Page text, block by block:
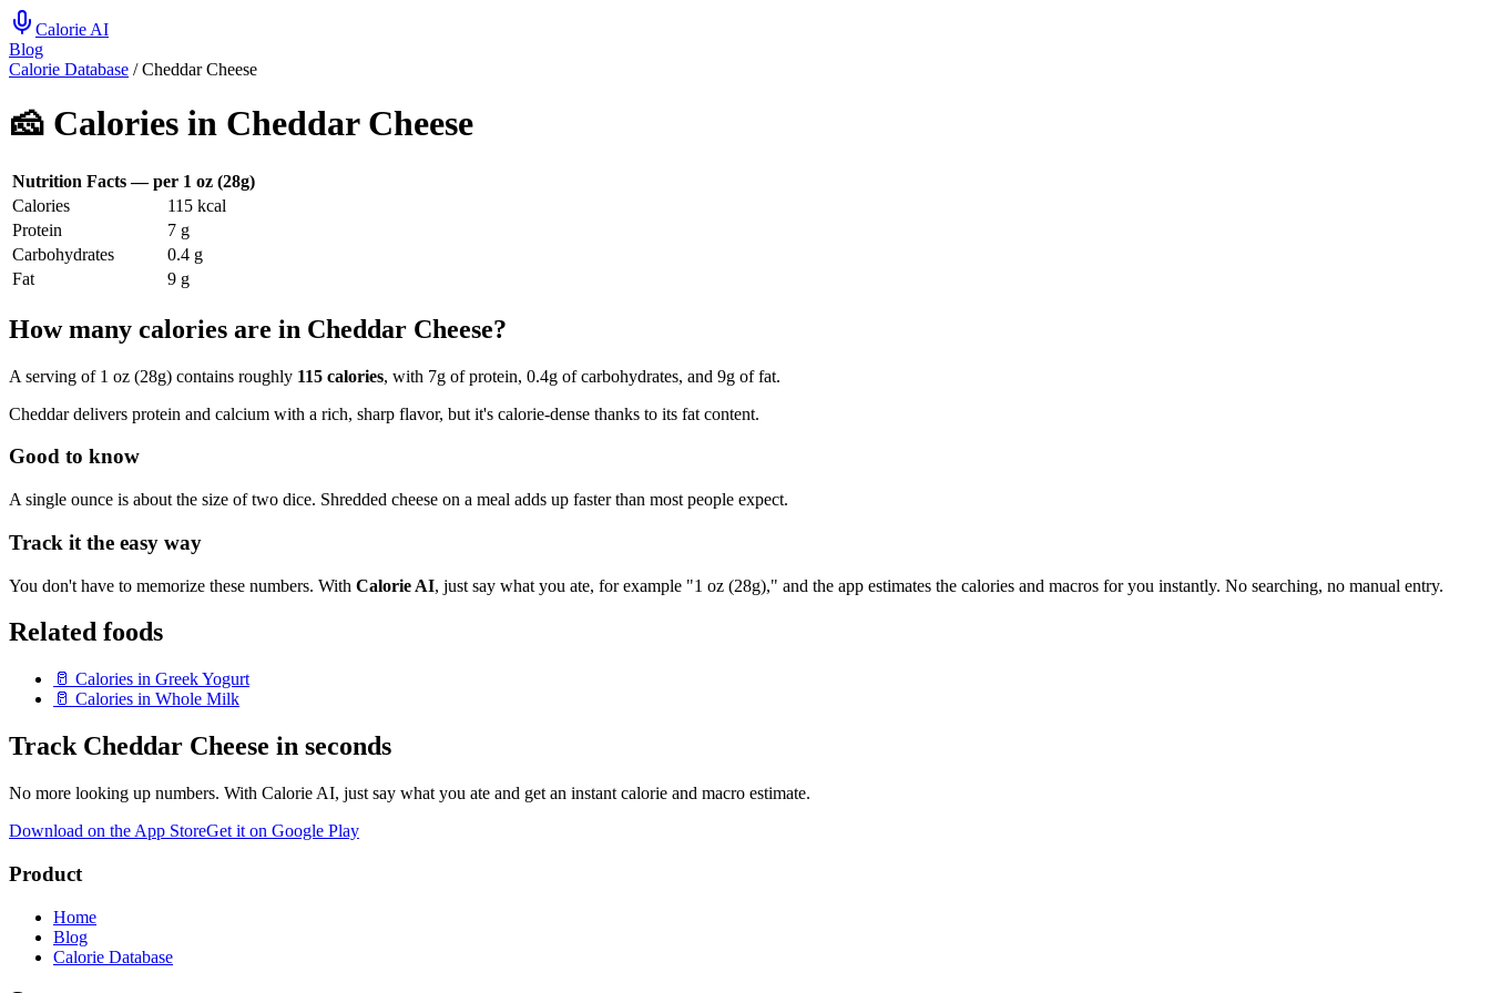
Calorie AI
Blog
Calorie Database /Cheddar Cheese
🧀 Calories in Cheddar Cheese
Nutrition Facts — per 1 oz (28g)
Calories
115 kcal
Protein
7 g
Carbohydrates
0.4 g
Fat
9 g
How many calories are in Cheddar Cheese?
A serving of 1 oz (28g) contains roughly 115 calories, with 7g of protein, 0.4g of carbohydrates, and 9g of fat.
Cheddar delivers protein and calcium with a rich, sharp flavor, but it's calorie-dense thanks to its fat content.
Good to know
A single ounce is about the size of two dice. Shredded cheese on a meal adds up faster than most people expect.
Track it the easy way
You don't have to memorize these numbers. With Calorie AI, just say what you ate, for example "1 oz (28g)," and the app estimates the calories and macros for you instantly. No searching, no manual entry.
Related foods
🥛 Calories in Greek Yogurt
🥛 Calories in Whole Milk
Track Cheddar Cheese in seconds
No more looking up numbers. With Calorie AI, just say what you ate and get an instant calorie and macro estimate.
Download on the App StoreGet it on Google Play
Product
Home
Blog
Calorie Database